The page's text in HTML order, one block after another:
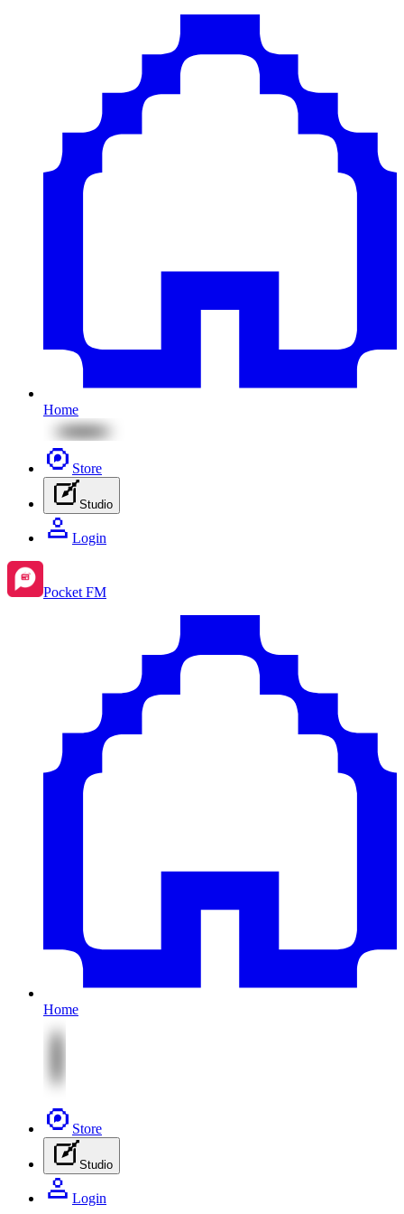
Home
Store
Studio
Login
Pocket FM
Home
Store
Studio
Login